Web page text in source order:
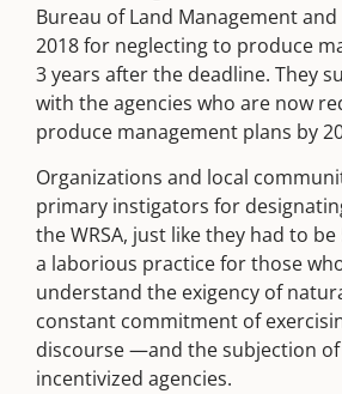
Bureau of Land Management and
2018 for neglecting to produce
3 years after the deadline. They
with the agencies who are now
produce management plans by
Organizations and local
primary instigators for
the WRSA, just like they had to be
a laborious practice for those
understand the exigency of
constant commitment of
discourse —and the subjection
incentivized agencies.